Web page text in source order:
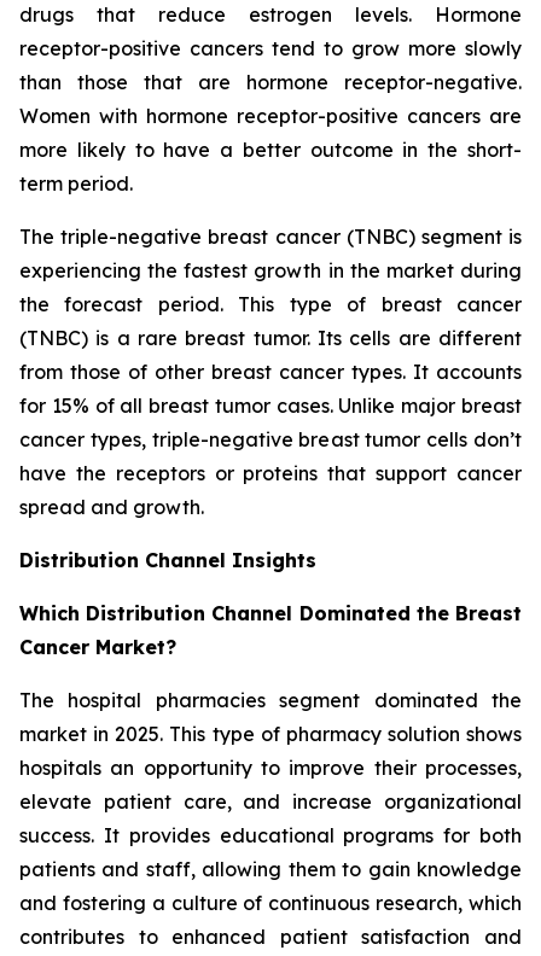
drugs that reduce estrogen levels. Hormone
receptor-positive cancers tend to grow more slowly
than those that are hormone receptor-negative.
Women with hormone receptor-positive cancers are
more likely to have a better outcome in the short-
term period.
The triple-negative breast cancer (TNBC) segment is
experiencing the fastest growth in the market during
the forecast period. This type of breast cancer
(TNBC) is a rare breast tumor. Its cells are different
from those of other breast cancer types. It accounts
for 15% of all breast tumor cases. Unlike major breast
cancer types, triple-negative breast tumor cells don’t
have the receptors or proteins that support cancer
spread and growth.
Distribution Channel Insights
Which Distribution Channel Dominated the Breast
Cancer Market?
The hospital pharmacies segment dominated the
market in 2025. This type of pharmacy solution shows
hospitals an opportunity to improve their processes,
elevate patient care, and increase organizational
success. It provides educational programs for both
patients and staff, allowing them to gain knowledge
and fostering a culture of continuous research, which
contributes to enhanced patient satisfaction and